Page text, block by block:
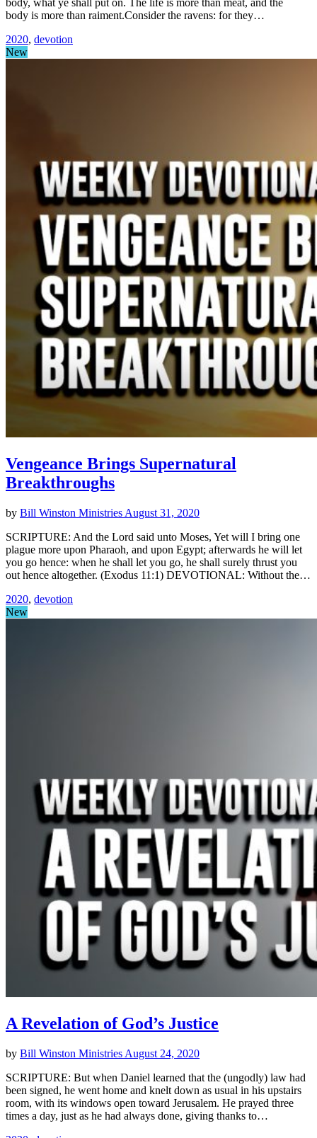
body, what ye shall put on. The life is more than meat, and the
body is more than raiment.Consider the ravens: for they…
2020, devotion
New
Vengeance Brings Supernatural
Breakthroughs
by Bill Winston Ministries August 31, 2020
SCRIPTURE: And the Lord said unto Moses, Yet will I bring one
plague more upon Pharaoh, and upon Egypt; afterwards he will let
you go hence: when he shall let you go, he shall surely thrust you
out hence altogether. (Exodus 11:1) DEVOTIONAL: Without the…
2020, devotion
New
A Revelation of God’s Justice
by Bill Winston Ministries August 24, 2020
SCRIPTURE: But when Daniel learned that the (ungodly) law had
been signed, he went home and knelt down as usual in his upstairs
room, with its windows open toward Jerusalem. He prayed three
times a day, just as he had always done, giving thanks to…